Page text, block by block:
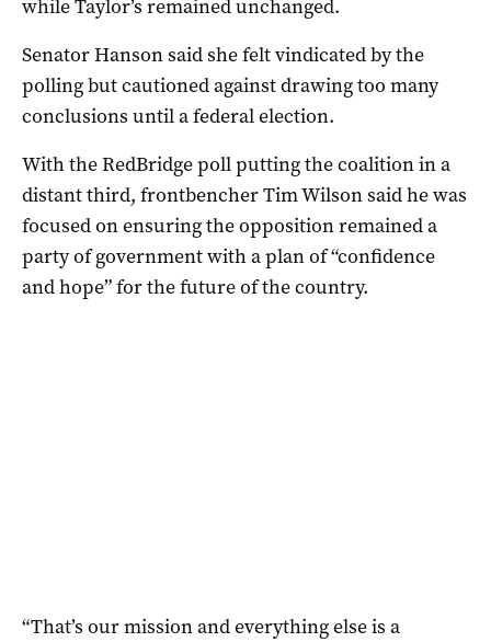
while Taylor’s remained unchanged.
Senator Hanson said she felt vindicated by the
polling but cautioned against drawing too many
conclusions until a federal election.
With the RedBridge poll putting the coalition in a
distant third, frontbencher Tim Wilson said he was
focused on ensuring the opposition remained a
party of government with a plan of “confidence
and hope” for the future of the country.
“That’s our mission and everything else is a